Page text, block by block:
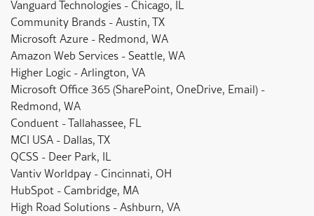
Vanguard Technologies - Chicago, IL
Community Brands - Austin, TX
Microsoft Azure - Redmond, WA
Amazon Web Services - Seattle, WA
Higher Logic - Arlington, VA
Microsoft Office 365 (SharePoint, OneDrive, Email) -
Redmond, WA
Conduent - Tallahassee, FL
MCI USA - Dallas, TX
QCSS - Deer Park, IL
Vantiv Worldpay - Cincinnati, OH
HubSpot - Cambridge, MA
High Road Solutions - Ashburn, VA